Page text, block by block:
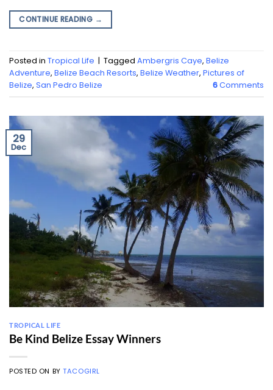
CONTINUE READING →
Posted in Tropical Life Tagged Ambergris Caye, Belize
Adventure, Belize Beach Resorts, Belize Weather, Pictures of
Belize, San Pedro Belize 6Comments
29
Dec
TROPICAL LIFE
Be Kind Belize Essay Winners
POSTED ON BYTACOGIRL